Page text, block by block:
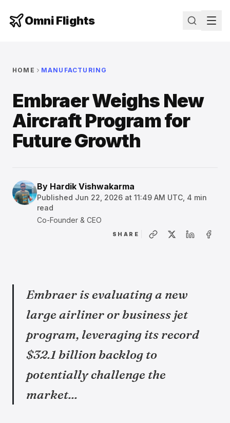
Omni Flights
HOME MANUFACTURING
Embraer Weighs New
Aircraft Program for
Future Growth
By Hardik Vishwakarma
Published Jun 22, 2026 at 11:49 AM UTC 4 min
read
Co-Founder & CEO
SHARE
Embraer is evaluating a new
large airliner or business jet
program, leveraging its record
$32.1 billion backlog to
potentially challenge the
market...